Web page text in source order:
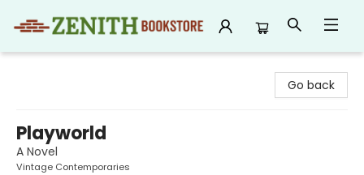
Go back
Playworld
A Novel
Vintage Contemporaries